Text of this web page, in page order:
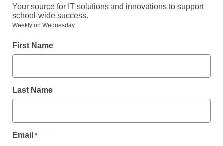
As a registered member of eSchool
all our breaking news and educator
Create your Free Account to Continue
Your source for IT solutions and innovations to support
school-wide success.
Weekly on Wednesday.
First Name
Last Name
Email *